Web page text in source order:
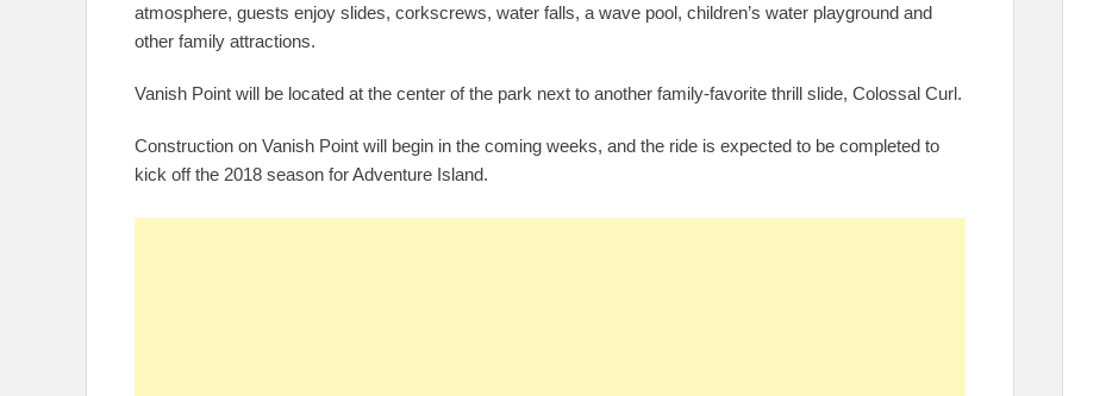
atmosphere, guests enjoy slides, corkscrews, water falls, a wave pool, children’s water playground and
other family attractions.
Vanish Point will be located at the center of the park next to another family-favorite thrill slide, Colossal Curl.
Construction on Vanish Point will begin in the coming weeks, and the ride is expected to be completed to
kick off the 2018 season for Adventure Island.